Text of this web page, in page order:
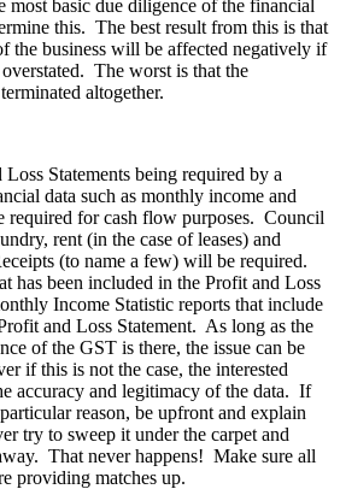
most basic due diligence of the financial
this. The best result from this is that
the business will be affected negatively if
The worst is that the
altogether.
Statements being required by a
data such as monthly income and
required for cash flow purposes. Council
rent (in the case of leases) and
(to name a few) will be required.
has been included in the Profit and Loss
Income Statistic reports that include
and Loss Statement. As long as the
of the GST is there, the issue can be
if this is not the case, the interested
accuracy and legitimacy of the data. If
reason, be upfront and explain
try to sweep it under the carpet and
That never happens! Make sure all
providing matches up.